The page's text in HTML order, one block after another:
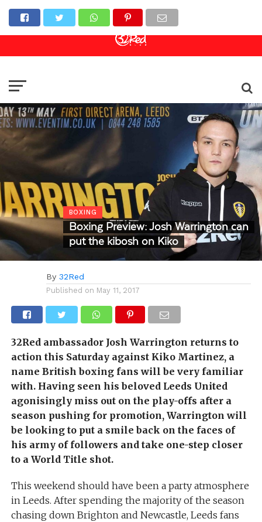
Online Casino
BOXING
Boxing Preview: Josh Warrington can
put the kibosh on Kiko
By 32Red
Published on May 11, 2017
32Red ambassador Josh Warrington returns to
action this Saturday against Kiko Martinez, a
name British boxing fans will be very familiar
with. Having seen his beloved Leeds United
agonisingly miss out on the play-offs after a
season pushing for promotion, Warrington will
be looking to put a smile back on the faces of
his army of followers and take one-step closer
to a World Title shot.
This weekend should have been a party atmosphere
in Leeds. After spending the majority of the season
chasing down Brighton and Newcastle, Leeds fans